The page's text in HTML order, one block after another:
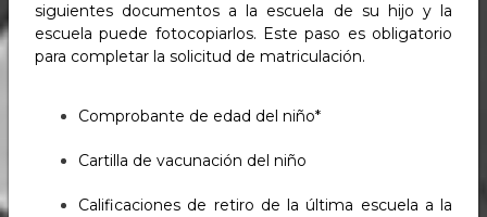
siguientes documentos a la escuela de su hijo y la
escuela puede fotocopiarlos. Este paso es obligatorio
para completar la solicitud de matriculación.
Comprobante de edad del niño*
Cartilla de vacunación del niño
Calificaciones de retiro de la última escuela a la